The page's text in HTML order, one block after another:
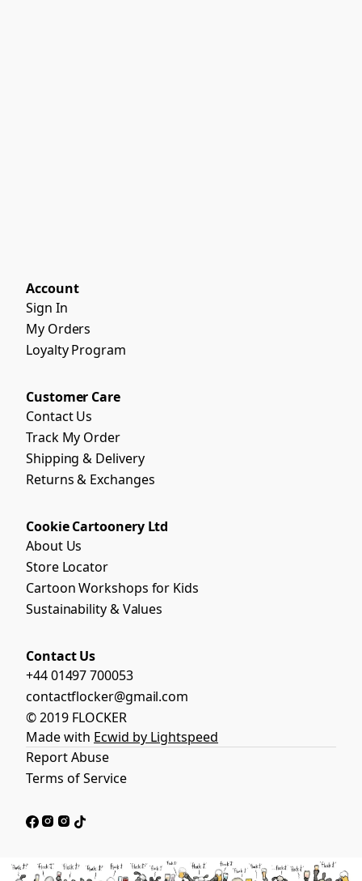
Account
Sign In
My Orders
Loyalty Program
Customer Care
Contact Us
Track My Order
Shipping & Delivery
Returns & Exchanges
Cookie Cartoonery Ltd
About Us
Store Locator
Cartoon Workshops for Kids
Sustainability & Values
Contact Us
+44 01497 700053
contactflocker@gmail.com
© 2019 FLOCKER
Made with Ecwid by Lightspeed
Report Abuse
Terms of Service